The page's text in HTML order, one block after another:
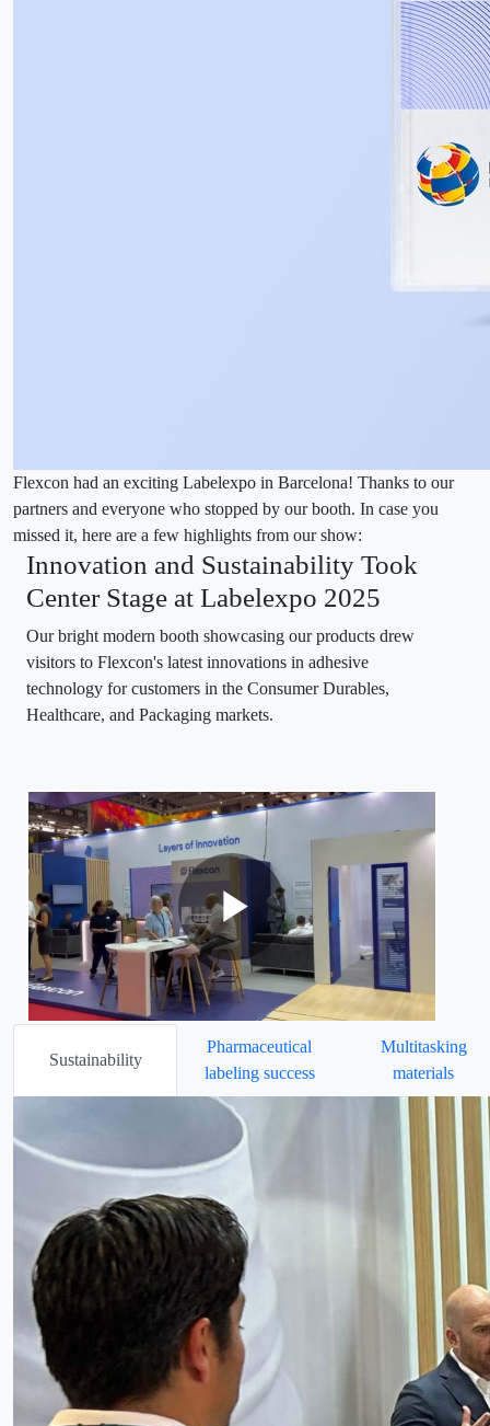
Flexcon had an exciting Labelexpo in Barcelona! Thanks to our
partners and everyone who stopped by our booth. In case you
missed it, here are a few highlights from our show:
Innovation and Sustainability Took
Center Stage at Labelexpo 2025
Our bright modern booth showcasing our products drew
visitors to Flexcon's latest innovations in adhesive
technology for customers in the Consumer Durables,
Healthcare, and Packaging markets.
Sustainability
Pharmaceutical
labeling success
Multitasking
materials